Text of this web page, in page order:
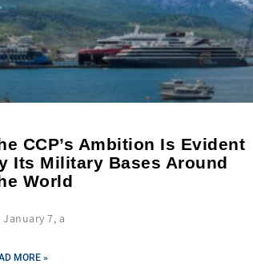
CCP’s Ambition Is Evident
Its Military Bases Around
World
January 7, a
MORE »